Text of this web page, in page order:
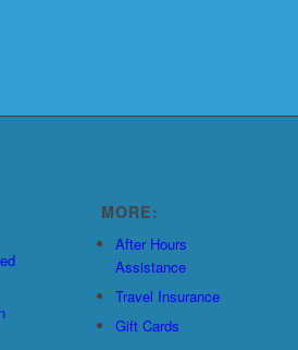
MORE:
After Hours
Assistance
Travel Insurance
Gift Cards